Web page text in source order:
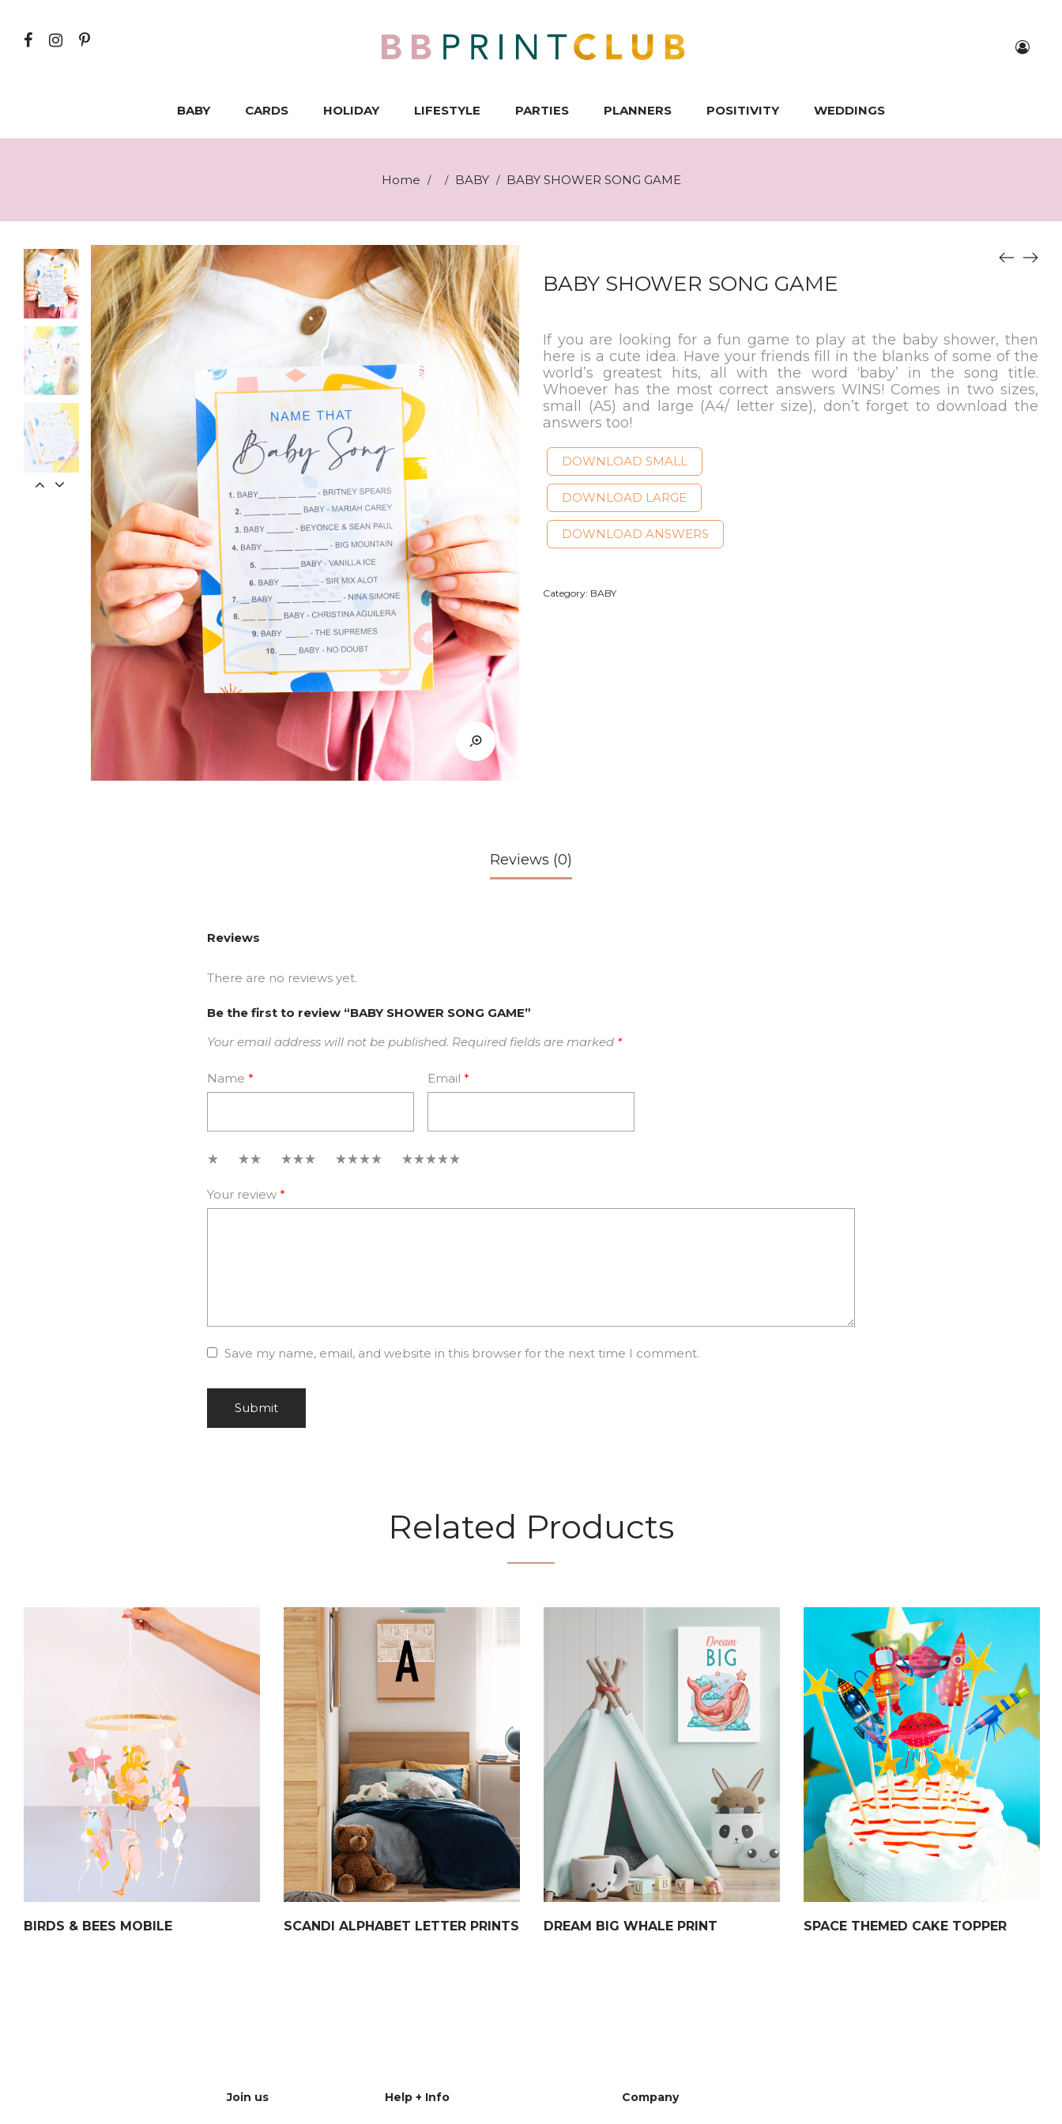
BABY CARDS HOLIDAY LIFESTYLE PARTIES PLANNERS POSITIVITY WEDDINGS
Home / / BABY / BABY SHOWER SONG GAME
BABY SHOWER SONG GAME
If you are looking for a fun game to play at the baby shower, then
here is a cute idea. Have your friends fill in the blanks of some of the
world’s greatest hits, all with the word ‘baby’ in the song title.
Whoever has the most correct answers WINS! Comes in two sizes,
small (A5) and large (A4/ letter size), don’t forget to download the
answers too!
DOWNLOAD SMALL
DOWNLOAD LARGE
DOWNLOAD ANSWERS
Category: BABY
Reviews (0)
Reviews
There are no reviews yet.
Be the first to review “BABY SHOWER SONG GAME”
Your email address will not be published. Required fields are marked *
Name * Email *
Your review *
Save my name, email, and website in this browser for the next time I comment.
Related Products
BIRDS & BEES MOBILE SCANDI ALPHABET LETTER PRINTS DREAM BIG WHALE PRINT SPACE THEMED CAKE TOPPER
Join us Help + Info Company